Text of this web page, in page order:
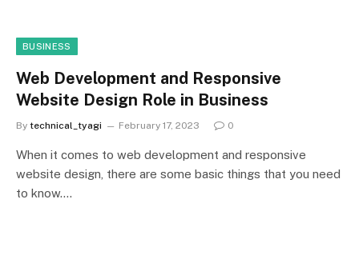
BUSINESS
Web Development and Responsive
Website Design Role in Business
By technical_tyagi February 17, 2023 0
When it comes to web development and responsive
website design, there are some basic things that you need
to know.…